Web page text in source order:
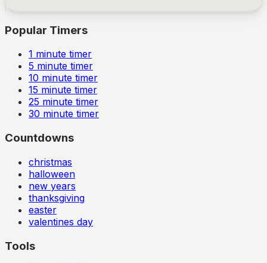
Popular Timers
1 minute timer
5 minute timer
10 minute timer
15 minute timer
25 minute timer
30 minute timer
Countdowns
christmas
halloween
new years
thanksgiving
easter
valentines day
Tools